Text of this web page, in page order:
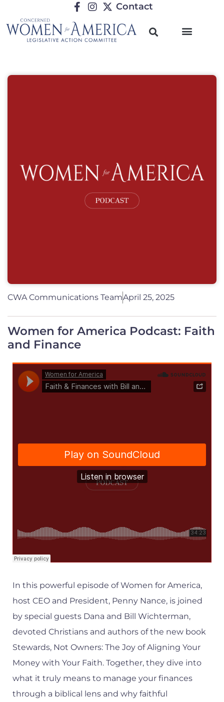
Contact
CWA Communications TeamApril 25, 2025
Women for America Podcast: Faith
and Finance
In this powerful episode of Women for America,
host CEO and President, Penny Nance, is joined
by special guests Dana and Bill Wichterman,
devoted Christians and authors of the new book
Stewards, Not Owners: The Joy of Aligning Your
Money with Your Faith. Together, they dive into
what it truly means to manage your finances
through a biblical lens and why faithful